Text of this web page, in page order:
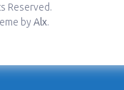
Reserved.
byAlx.